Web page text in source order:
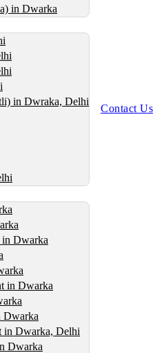
in Dwarka
in Dwraka, Delhi
in Dwarka
in Dwarka
Dwarka
in Dwarka, Delhi
Dwarka
Contact Us